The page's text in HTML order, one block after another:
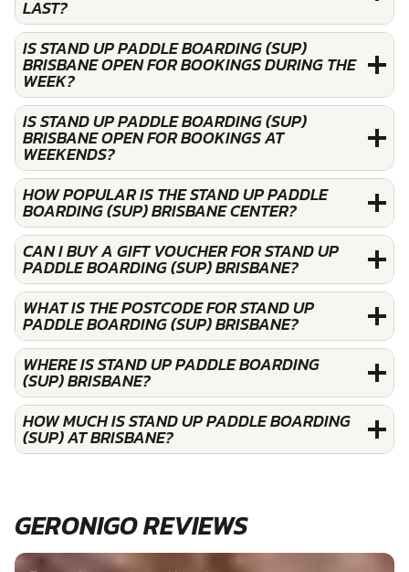
LAST?
IS STAND UP PADDLE BOARDING (SUP)
BRISBANE OPEN FOR BOOKINGS DURING THE
WEEK?
IS STAND UP PADDLE BOARDING (SUP)
BRISBANE OPEN FOR BOOKINGS AT
WEEKENDS?
HOW POPULAR IS THE STAND UP PADDLE
BOARDING (SUP) BRISBANE CENTER?
CAN I BUY A GIFT VOUCHER FOR STAND UP
PADDLE BOARDING (SUP) BRISBANE?
WHAT IS THE POSTCODE FOR STAND UP
PADDLE BOARDING (SUP) BRISBANE?
WHERE IS STAND UP PADDLE BOARDING
(SUP) BRISBANE?
HOW MUCH IS STAND UP PADDLE BOARDING
(SUP) AT BRISBANE?
GERONIGO REVIEWS